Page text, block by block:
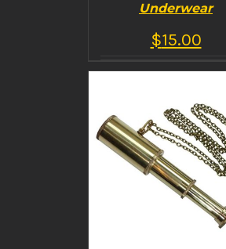
BUY PRODUCT
/
DETAILS
Underwear
$15.00